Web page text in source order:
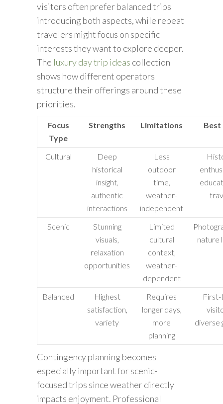
visitors often prefer balanced trips
introducing both aspects, while repeat
travelers might focus on specific
interests they want to explore deeper.
The luxury day trip ideas collection
shows how different operators
structure their offerings around these
priorities.
Focus
Type
Strengths Limitations Best
Cultural
Deep
historical
insight,
authentic
interactions
Less
outdoor
time,
weather-
independent
Scenic
Stunning
visuals,
relaxation
opportunities
Limited
cultural
context,
weather-
dependent
nature
Balanced
Highest
satisfaction,
variety
Requires
longer days,
more
planning
diverse
Contingency planning becomes
especially important for scenic-
focused trips since weather directly
impacts enjoyment. Professional